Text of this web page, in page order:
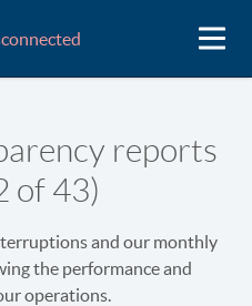
reports
of 43)
and our monthly
the performance and
operations.